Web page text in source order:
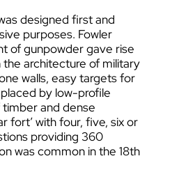
designed first and
purposes. Fowler
of gunpowder gave rise
the architecture of military
walls, easy targets for
by low-profile
and dense
fort’ with four, five, six or
providing 360
was common in the 18th